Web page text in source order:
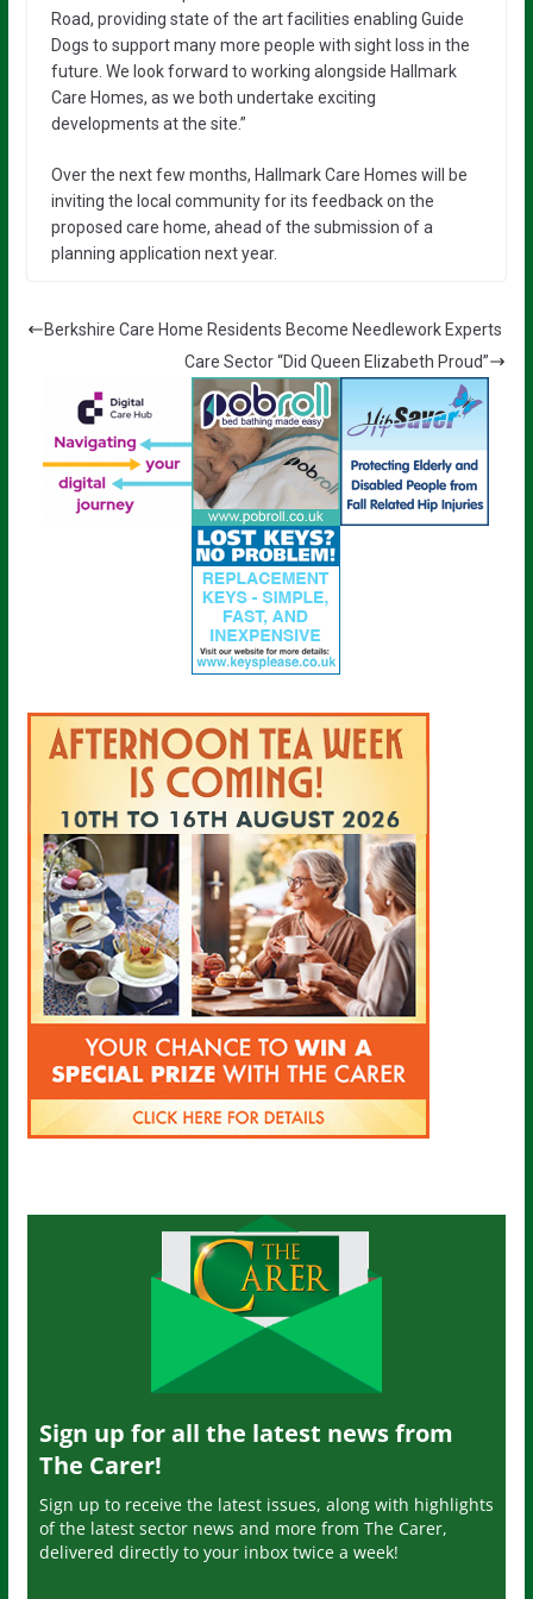
Road, providing state of the art facilities enabling Guide
Dogs to support many more people with sight loss in the
future. We look forward to working alongside Hallmark
Care Homes, as we both undertake exciting
developments at the site.”
Over the next few months, Hallmark Care Homes will be
inviting the local community for its feedback on the
proposed care home, ahead of the submission of a
planning application next year.
Berkshire Care Home Residents Become Needlework Experts
Care Sector “Did Queen Elizabeth Proud”
Sign up for all the latest news from
The Carer!
Sign up to receive the latest issues, along with highlights
of the latest sector news and more from The Carer,
delivered directly to your inbox twice a week!